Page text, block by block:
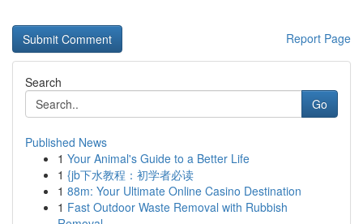
Report Page
Search
Go
Published News
1 Your Animal's Guide to a Better Life
1 {jb下水教程：初学者必读
1 88m: Your Ultimate Online Casino Destination
1 Fast Outdoor Waste Removal with Rubbish